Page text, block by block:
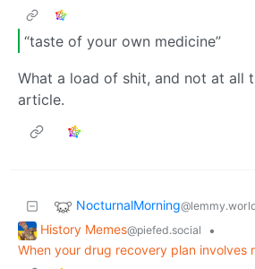
“taste of your own medicine”
What a load of shit, and not at all
article.
NocturnalMorning
History Memes@piefed.social
•
When your drug recovery plan involves